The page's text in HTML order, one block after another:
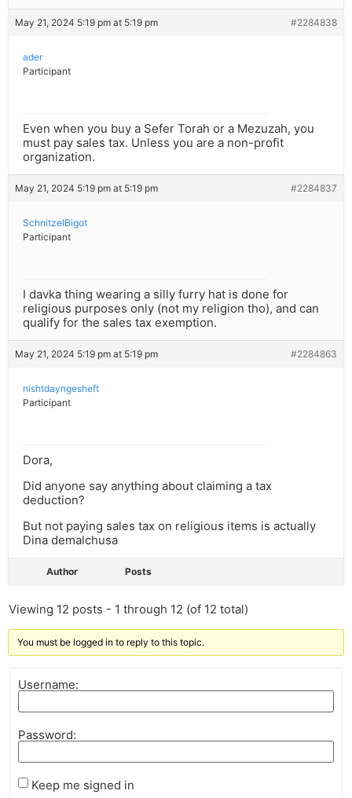
May 21, 2024 5:19 pm at 5:19 pm #2284838
ader
Participant
Even when you buy a Sefer Torah or a Mezuzah, you
must pay sales tax. Unless you are a non-profit
organization.
May 21, 2024 5:19 pm at 5:19 pm #2284837
SchnitzelBigot
Participant
I davka thing wearing a silly furry hat is done for
religious purposes only (not my religion tho), and can
qualify for the sales tax exemption.
May 21, 2024 5:19 pm at 5:19 pm #2284863
nishtdayngesheft
Participant
Dora,
Did anyone say anything about claiming a tax
deduction?
But not paying sales tax on religious items is actually
Dina demalchusa
Author Posts
Viewing 12 posts - 1 through 12 (of 12 total)
You must be logged in to reply to this topic.
Username:
Password:
Keep me signed in